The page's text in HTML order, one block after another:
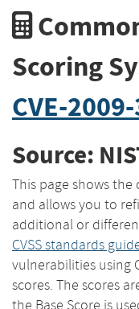
Scoring
CVE-
Source:
This page shows
and allows you to
additional or
CVSS standards
vulnerabilities using
scores. The scores
the Base Score is